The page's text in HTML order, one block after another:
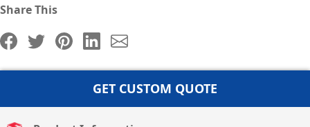
Share This
GET CUSTOM QUOTE